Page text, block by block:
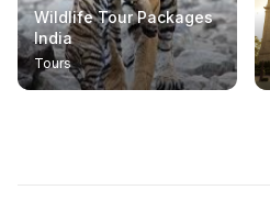
Wildlife Tour Packages
India
Tours